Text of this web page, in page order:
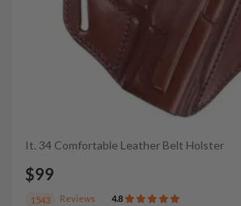
It. 34 Comfortable Leather Belt Holster
$99
1543 Reviews 4.8